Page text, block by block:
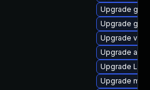
Upgrade
Upgrade
Upgrade
Upgrade
Upgrade
Upgrade